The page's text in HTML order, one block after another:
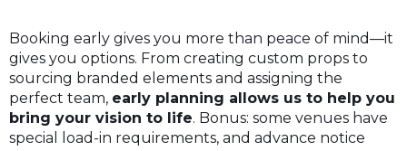
Booking early gives you more than peace of mind—it
gives you options. From creating custom props to
sourcing branded elements and assigning the
perfect team, early planning allows us to help you
bring your vision to life. Bonus: some venues have
special load-in requirements, and advance notice